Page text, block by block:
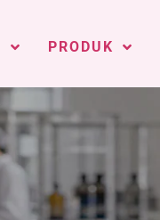
PRODUK